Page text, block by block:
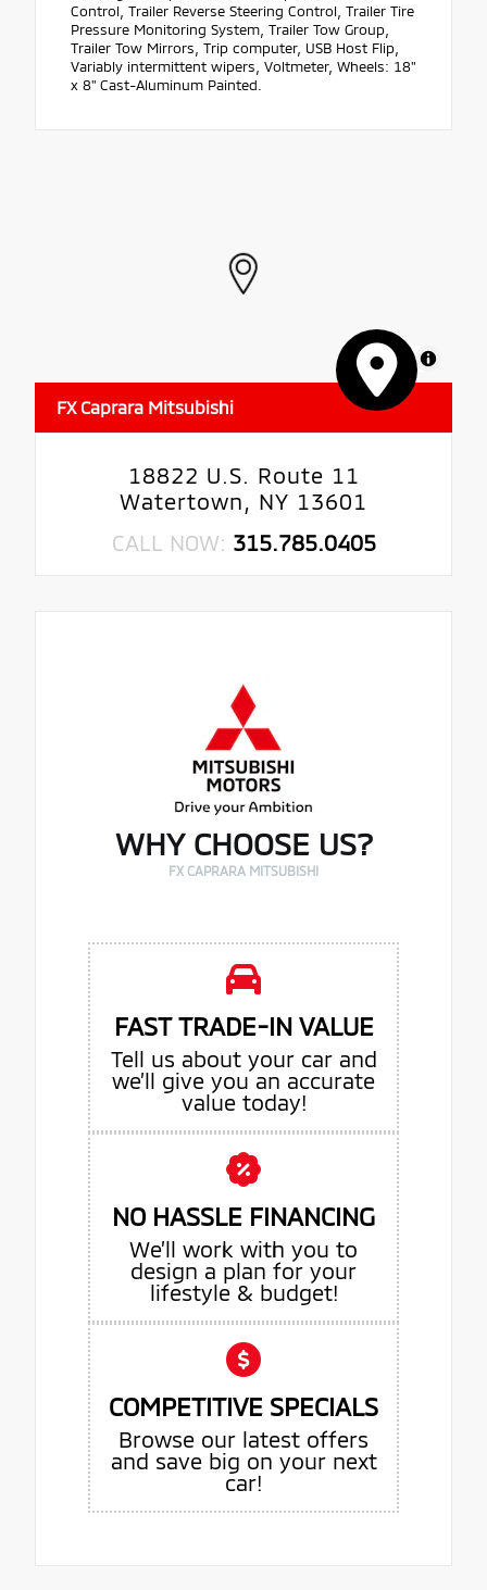
Control, Trailer Reverse Steering Control, Trailer Tire
Pressure Monitoring System, Trailer Tow Group,
Trailer Tow Mirrors, Trip computer, USB Host Flip,
Variably intermittent wipers, Voltmeter, Wheels: 18"
x 8" Cast-Aluminum Painted.
MapLibre
FX Caprara Mitsubishi
18822 U.S. Route 11
Watertown, NY 13601
CALL NOW: 315.785.0405
WHY CHOOSE US?
FX CAPRARA MITSUBISHI
FAST TRADE-IN VALUE
Tell us about your car and
we’ll give you an accurate
value today!
NO HASSLE FINANCING
We’ll work with you to
design a plan for your
lifestyle & budget!
COMPETITIVE SPECIALS
Browse our latest offers
and save big on your next
car!